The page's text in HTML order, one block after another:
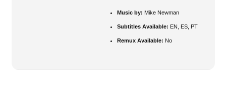
Music by: Mike Newman
Subtitles Available: EN, ES, PT
Remux Available: No